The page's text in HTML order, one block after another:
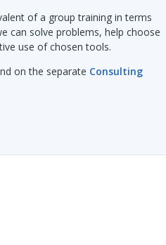
of a group training in terms
can solve problems, help choose
use of chosen tools.
on the separate Consulting